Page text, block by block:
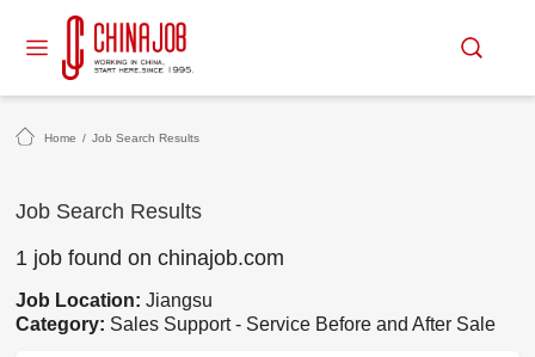
Home / Job Search Results
Job Search Results
1 job found on chinajob.com
Job Location:Jiangsu
Category: Sales Support - Service Before and After Sale